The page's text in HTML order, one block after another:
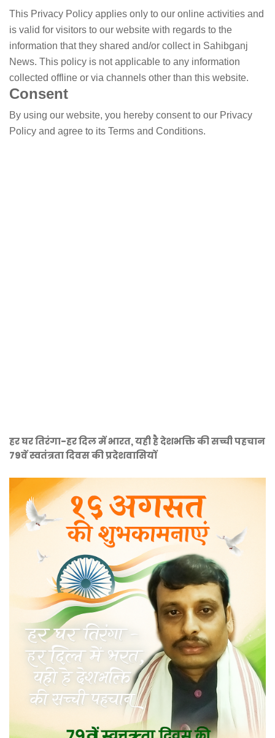
This Privacy Policy applies only to our online activities and
is valid for visitors to our website with regards to the
information that they shared and/or collect in Sahibganj
News. This policy is not applicable to any information
collected offline or via channels other than this website.
Consent
By using our website, you hereby consent to our Privacy
Policy and agree to its Terms and Conditions.
हर घर तिरंगा-हर दिल में भारत, यही है देशभक्ति की सच्ची पहचान
79वें स्वतंत्रता दिवस की प्रदेशवासियों